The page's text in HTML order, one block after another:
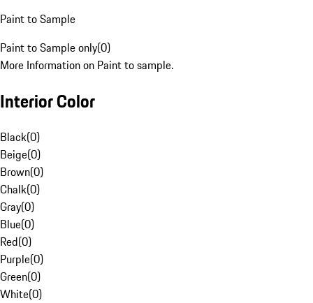
Paint to Sample
Paint to Sample only(0)
More Information on Paint to sample.
Interior Color
Black(0)
Beige(0)
Brown(0)
Chalk(0)
Gray(0)
Blue(0)
Red(0)
Purple(0)
Green(0)
White(0)